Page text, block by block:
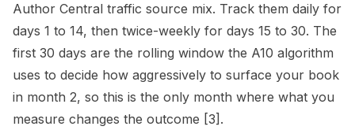
Author Central traffic source mix. Track them daily for
days 1 to 14, then twice-weekly for days 15 to 30. The
first 30 days are the rolling window the A10 algorithm
uses to decide how aggressively to surface your book
in month 2, so this is the only month where what you
measure changes the outcome [3] .